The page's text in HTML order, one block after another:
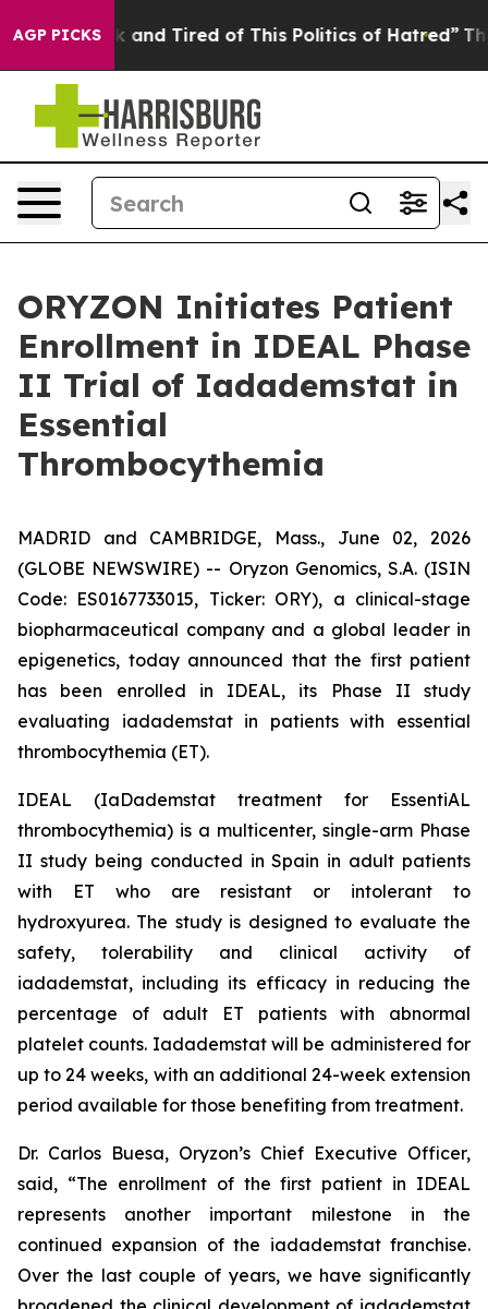
AGP PICKS
Sick and Tired of This Politics of Hatred” The Story
ORYZON Initiates Patient
Enrollment in IDEAL Phase
II Trial of Iadademstat in
Essential
Thrombocythemia
MADRID and CAMBRIDGE, Mass., June 02, 2026
(GLOBE NEWSWIRE) -- Oryzon Genomics, S.A. (ISIN
Code: ES0167733015, Ticker: ORY), a clinical-stage
biopharmaceutical company and a global leader in
epigenetics, today announced that the first patient
has been enrolled in IDEAL, its Phase II study
evaluating iadademstat in patients with essential
thrombocythemia (ET).
IDEAL (IaDademstat treatment for EssentiAL
thrombocythemia) is a multicenter, single-arm Phase
II study being conducted in Spain in adult patients
with ET who are resistant or intolerant to
hydroxyurea. The study is designed to evaluate the
safety, tolerability and clinical activity of
iadademstat, including its efficacy in reducing the
percentage of adult ET patients with abnormal
platelet counts. Iadademstat will be administered for
up to 24 weeks, with an additional 24-week extension
period available for those benefiting from treatment.
Dr. Carlos Buesa, Oryzon’s Chief Executive Officer,
said, “The enrollment of the first patient in IDEAL
represents another important milestone in the
continued expansion of the iadademstat franchise.
Over the last couple of years, we have significantly